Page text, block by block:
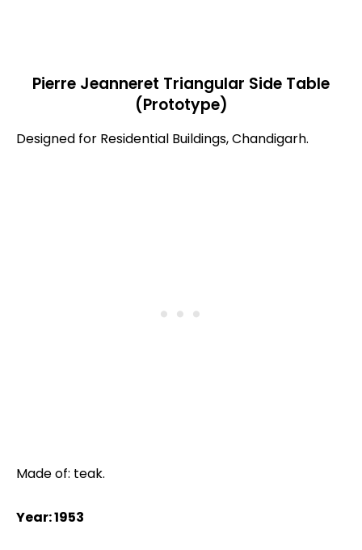
Pierre Jeanneret Triangular Side Table
(Prototype)
Designed for Residential Buildings, Chandigarh.
Made of: teak.
Year: 1953